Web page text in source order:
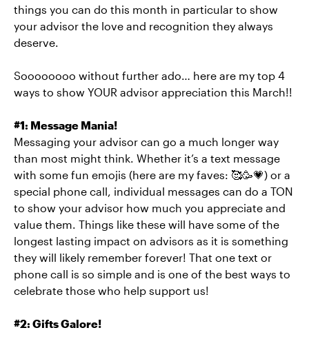
things you can do this month in particular to show
your advisor the love and recognition they always
deserve.
Soooooooo without further ado… here are my top 4
ways to show YOUR advisor appreciation this March!!
#1: Message Mania!
Messaging your advisor can go a much longer way
than most might think. Whether it’s a text message
with some fun emojis (here are my faves: 🥰🥳💗) or a
special phone call, individual messages can do a TON
to show your advisor how much you appreciate and
value them. Things like these will have some of the
longest lasting impact on advisors as it is something
they will likely remember forever! That one text or
phone call is so simple and is one of the best ways to
celebrate those who help support us!
#2: Gifts Galore!